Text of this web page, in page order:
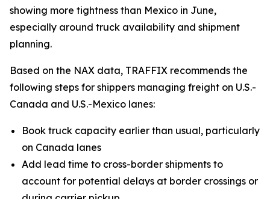
showing more tightness than Mexico in June,
especially around truck availability and shipment
planning.
Based on the NAX data, TRAFFIX recommends the
following steps for shippers managing freight on U.S.-
Canada and U.S.-Mexico lanes:
Book truck capacity earlier than usual, particularly
on Canada lanes
Add lead time to cross-border shipments to
account for potential delays at border crossings or